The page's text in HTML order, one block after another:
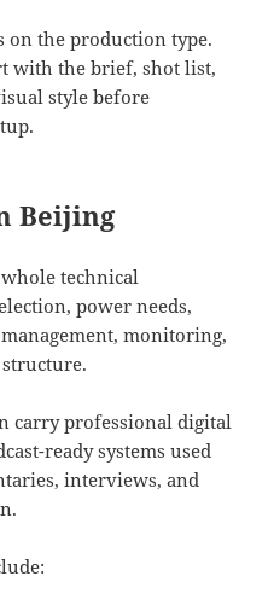
on the production type.
with the brief, shot list,
style before
Beijing
technical
power needs,
monitoring,
carry professional digital
ready systems used
interviews, and